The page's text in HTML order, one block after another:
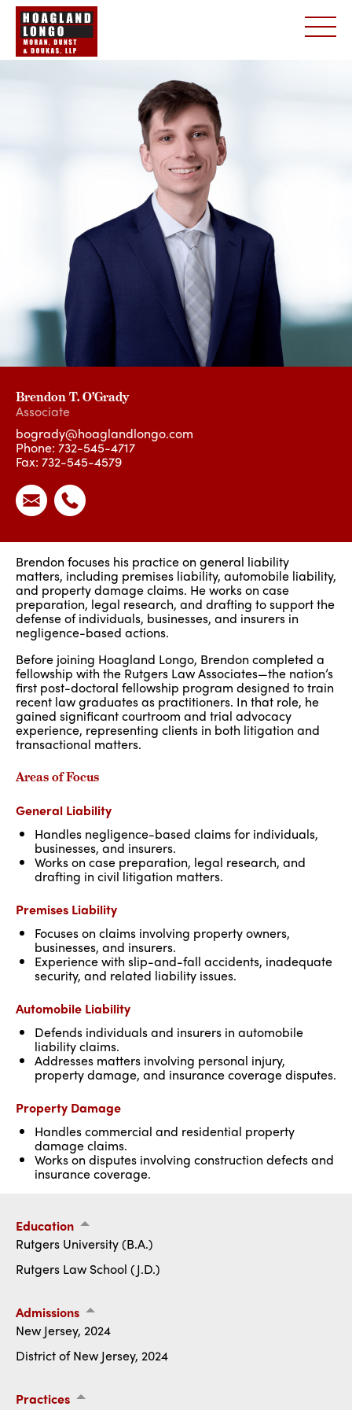
Brendon T. O’Grady
Associate
bogrady@hoaglandlongo.com
Phone: 732-545-4717
Fax: 732-545-4579
Brendon focuses his practice on general liability
matters, including premises liability, automobile liability,
and property damage claims. He works on case
preparation, legal research, and drafting to support the
defense of individuals, businesses, and insurers in
negligence-based actions.
Before joining Hoagland Longo, Brendon completed a
fellowship with the Rutgers Law Associates—the nation’s
first post-doctoral fellowship program designed to train
recent law graduates as practitioners. In that role, he
gained significant courtroom and trial advocacy
experience, representing clients in both litigation and
transactional matters.
Areas of Focus
General Liability
Handles negligence-based claims for individuals,
businesses, and insurers.
Works on case preparation, legal research, and
drafting in civil litigation matters.
Premises Liability
Focuses on claims involving property owners,
businesses, and insurers.
Experience with slip-and-fall accidents, inadequate
security, and related liability issues.
Automobile Liability
Defends individuals and insurers in automobile
liability claims.
Addresses matters involving personal injury,
property damage, and insurance coverage disputes.
Property Damage
Handles commercial and residential property
damage claims.
Works on disputes involving construction defects and
insurance coverage.
Education
Rutgers University (B.A.)
Rutgers Law School (J.D.)
Admissions
New Jersey, 2024
District of New Jersey, 2024
Practices